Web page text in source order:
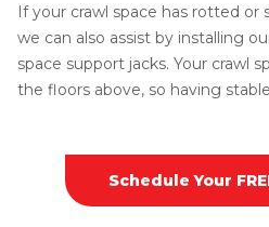
If your crawl space has rotted or
we can also assist by installing
space support jacks. Your crawl
the floors above, so having
Schedule Your